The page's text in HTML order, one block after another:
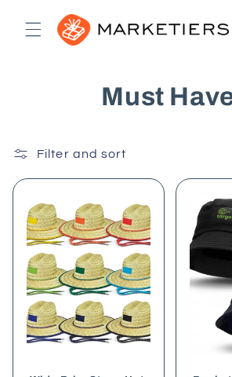
content
C
l
e
c
t
i
Must
Filter and sort